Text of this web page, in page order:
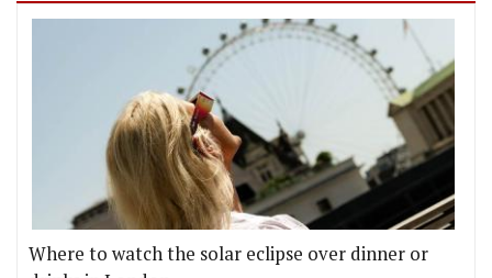
Where to watch the solar eclipse over dinner or